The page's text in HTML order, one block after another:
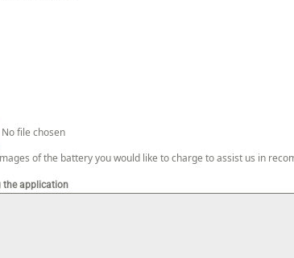
No file chosen
of the battery you would like to charge to assist us in
the application